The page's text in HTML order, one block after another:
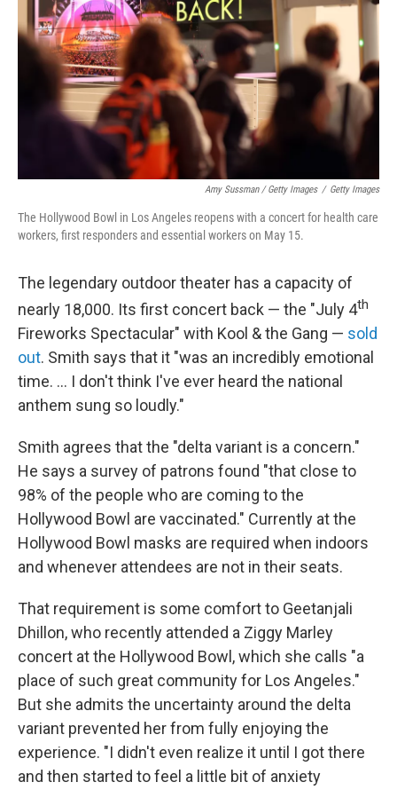
Amy Sussman / Getty Images / Getty Images
The Hollywood Bowl in Los Angeles reopens with a concert for health care
workers, first responders and essential workers on May 15.
The legendary outdoor theater has a capacity of
nearly 18,000. Its first concert back — the "July 4th
Fireworks Spectacular" with Kool & the Gang — sold
out. Smith says that it "was an incredibly emotional
time. ... I don't think I've ever heard the national
anthem sung so loudly."
Smith agrees that the "delta variant is a concern."
He says a survey of patrons found "that close to
98% of the people who are coming to the
Hollywood Bowl are vaccinated." Currently at the
Hollywood Bowl masks are required when indoors
and whenever attendees are not in their seats.
That requirement is some comfort to Geetanjali
Dhillon, who recently attended a Ziggy Marley
concert at the Hollywood Bowl, which she calls "a
place of such great community for Los Angeles."
But she admits the uncertainty around the delta
variant prevented her from fully enjoying the
experience. "I didn't even realize it until I got there
and then started to feel a little bit of anxiety